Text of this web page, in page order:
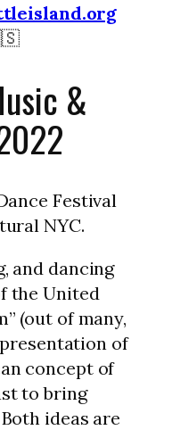
&
Festival
NYC.
and dancing
the United
(out of many,
of
concept of
to bring
ideas are